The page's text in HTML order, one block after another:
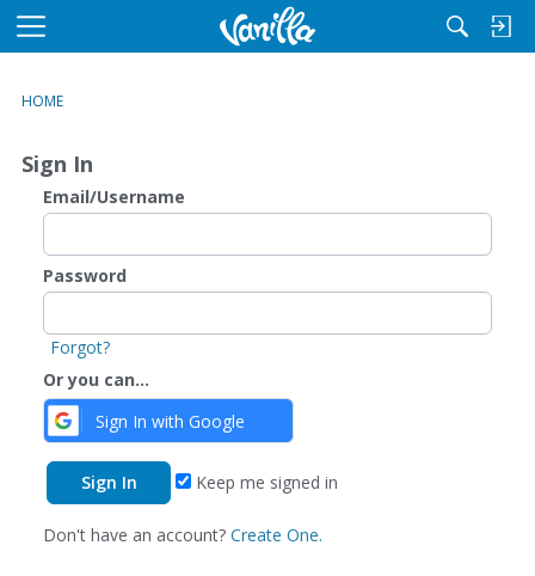
M
u
HOME
Sign In
Email/Username
Password
Forgot?
Or you can...
Sign In with Google
Keep me signed in
Don't have an account? Create One.